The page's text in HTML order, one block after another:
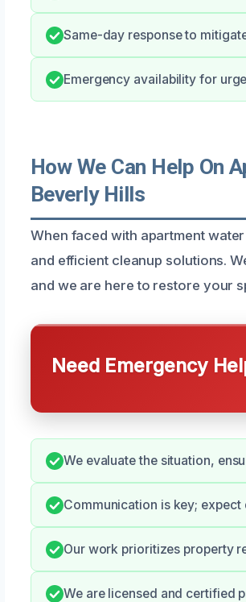
Same-day response to
Emergency availability for
How We Can Help On
Beverly Hills
When faced with apartment
and efficient cleanup solutions.
and we are here to restore your
Need Emergency
We evaluate the situation,
Communication is key;
Our work prioritizes property
We are licensed and certified